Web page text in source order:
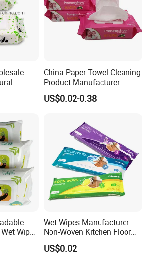
China Paper Towel Cleaning
Product Manufacturer
Discount Baby Wet Wipes
Wholesale
US$0.02-0.38
Wipes
with
Wet Wipes Manufacturer
Non-Woven Kitchen Floor
Cleaning Cloth Floor
Electrostatic Dusting Cloth
US$0.02